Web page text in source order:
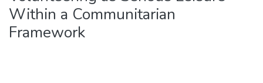
Within a Communitarian
Framework